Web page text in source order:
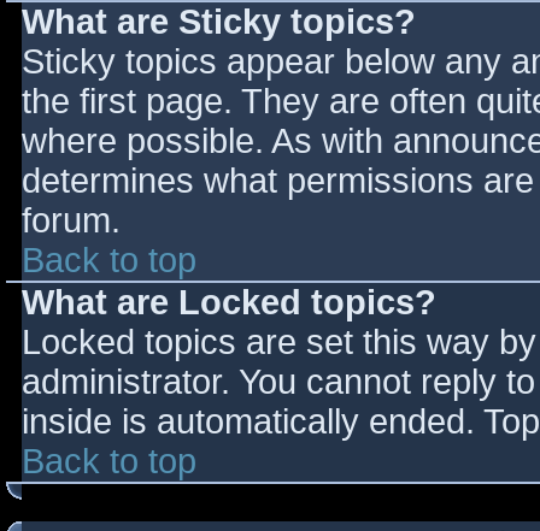
What are Sticky topics?
Sticky topics appear below any
the first page. They are often
where possible. As with
determines what permissions
forum.
Back to top
What are Locked topics?
Locked topics are set this way
administrator. You cannot reply
inside is automatically ended.
Back to top